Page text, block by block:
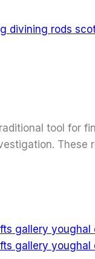
tool for